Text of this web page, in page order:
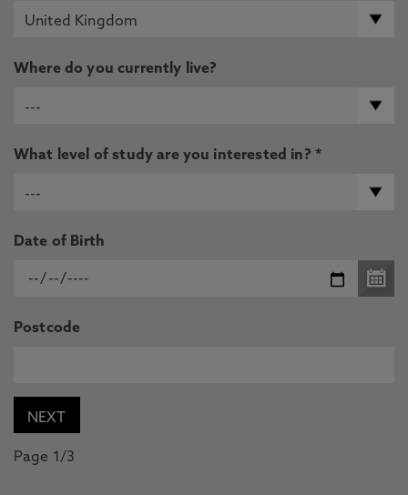
Where do you currently live?
What level of study are you interested in? *
Date of Birth
Postcode
Page 1/3